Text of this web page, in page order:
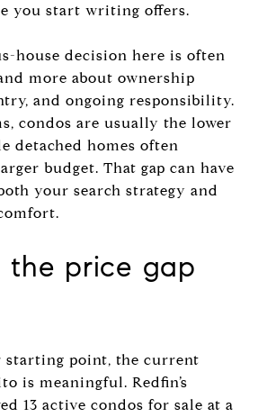
you start writing offers.
house decision here is often
more about ownership
and ongoing responsibility.
condos are usually the lower
detached homes often
budget. That gap can have
your search strategy and
the price gap
starting point, the current
is meaningful. Redfin’s
13 active condos for sale at a